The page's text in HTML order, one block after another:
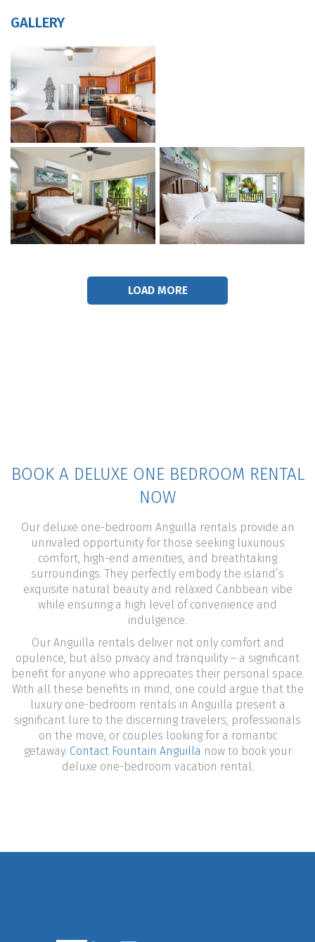
GALLERY
LOAD MORE
BOOK A DELUXE ONE BEDROOM RENTAL
NOW
Our deluxe one-bedroom Anguilla rentals provide an
unrivaled opportunity for those seeking luxurious
comfort, high-end amenities, and breathtaking
surroundings. They perfectly embody the island’s
exquisite natural beauty and relaxed Caribbean vibe
while ensuring a high level of convenience and
indulgence.
Our Anguilla rentals deliver not only comfort and
opulence, but also privacy and tranquility – a significant
benefit for anyone who appreciates their personal space.
With all these benefits in mind, one could argue that the
luxury one-bedroom rentals in Anguilla present a
significant lure to the discerning travelers, professionals
on the move, or couples looking for a romantic
getaway. Contact Fountain Anguilla now to book your
deluxe one-bedroom vacation rental.